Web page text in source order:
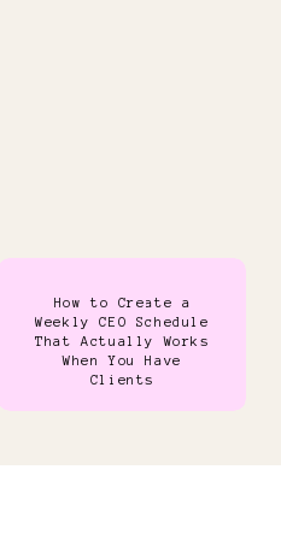
How to Create a
Weekly CEO Schedule
That Actually Works
When You Have
Clients